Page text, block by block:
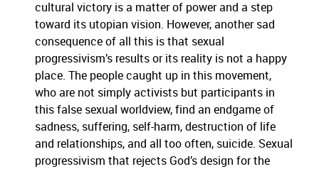
cultural victory is a matter of power and a step
toward its utopian vision. However, another sad
consequence of all this is that sexual
progressivism’s results or its reality is not a happy
place. The people caught up in this movement,
who are not simply activists but participants in
this false sexual worldview, find an endgame of
sadness, suffering, self-harm, destruction of life
and relationships, and all too often, suicide. Sexual
progressivism that rejects God’s design for the